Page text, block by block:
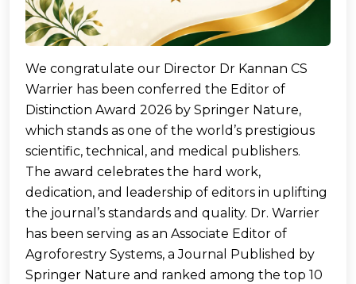
We congratulate our Director Dr Kannan CS
Warrier has been conferred the Editor of
Distinction Award 2026 by Springer Nature,
which stands as one of the world’s prestigious
scientific, technical, and medical publishers.
The award celebrates the hard work,
dedication, and leadership of editors in uplifting
the journal’s standards and quality. Dr. Warrier
has been serving as an Associate Editor of
Agroforestry Systems, a Journal Published by
Springer Nature and ranked among the top 10